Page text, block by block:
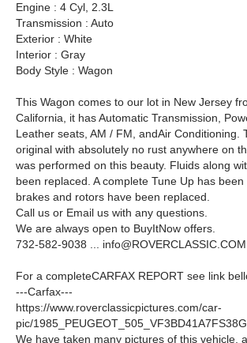
Engine : 4 Cyl, 2.3L
Transmission : Auto
Exterior : White
Interior : Gray
Body Style : Wagon
This Wagon comes to our lot in New Jersey
California, it has Automatic Transmission,
Leather seats, AM / FM, andAir Conditioning.
original with absolutely no rust anywhere on
was performed on this beauty. Fluids along
been replaced. A complete Tune Up has
brakes and rotors have been replaced.
Call us or Email us with any questions.
We are always open to BuyItNow offers.
732-582-9038 ... info@ROVERCLASSIC.COM
For a completeCARFAX REPORT see link
---Carfax---
https://www.roverclassicpictures.com/car-
pic/
We have taken many pictures of this vehicle,